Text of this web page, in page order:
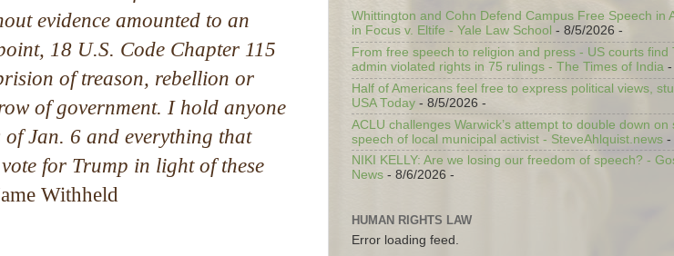
evidence amounted to an
18 U.S. Code Chapter 115
of treason, rebellion or
of government. I hold anyone
Jan. 6 and everything that
for Trump in light of these
Withheld
Whittington and Cohn Defend Campus Free Speech in
in Focus v. Eltife - Yale Law School - 8/5/2026 -
From free speech to religion and press - US courts find
admin violated rights in 75 rulings - The Times of India -
Half of Americans feel free to express political views,
USA Today - 8/5/2026 -
ACLU challenges Warwick’s attempt to double down on
speech of local municipal activist - SteveAhlquist.news -
NIKI KELLY: Are we losing our freedom of speech? -
News - 8/6/2026 -
HUMAN RIGHTS LAW
Error loading feed.